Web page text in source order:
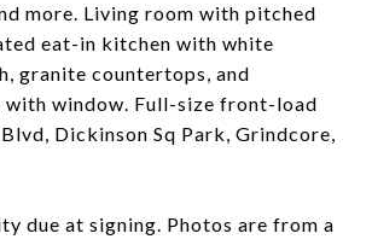
more. Living room with pitched
eat-in kitchen with white
granite countertops, and
window. Full-size front-load
Dickinson Sq Park, Grindcore,
due at signing. Photos are from a